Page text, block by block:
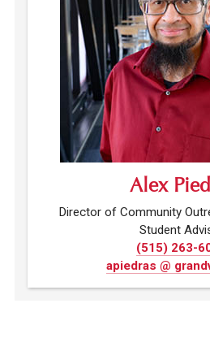
Alex
Director of Community
Student
(515) 263-
apiedras @